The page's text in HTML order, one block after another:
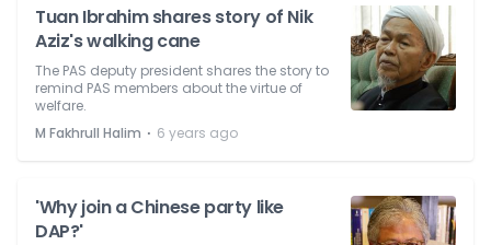
Tuan Ibrahim shares story of Nik
Aziz's walking cane
The PAS deputy president shares the story to
remind PAS members about the virtue of
welfare.
M Fakhrull Halim ⋅ 6 years ago
'Why join a Chinese party like
DAP?'